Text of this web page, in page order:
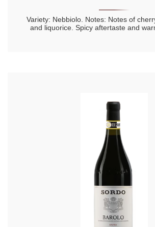
Variety: Nebbiolo. Notes: Notes of cherry, violet, cloves
and liquorice. Spicy aftertaste and